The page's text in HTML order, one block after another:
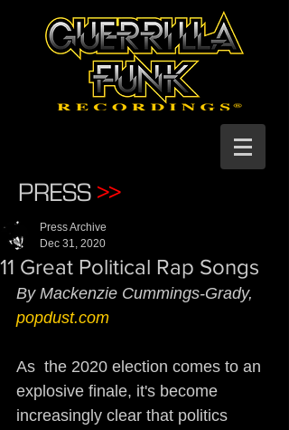
PRESS >>
11 Great Political Rap Songs
Press Archive
Dec 31, 2020
By Mackenzie Cummings-Grady,
popdust.com
As  the 2020 election comes to an
explosive finale, it's become
increasingly clear that politics